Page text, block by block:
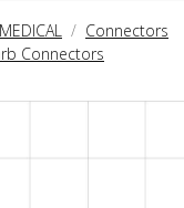
Connectors
Connectors